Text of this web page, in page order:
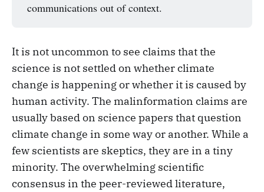
communications out of context.
It is not uncommon to see claims that the
science is not settled on whether climate
change is happening or whether it is caused by
human activity. The malinformation claims are
usually based on science papers that question
climate change in some way or another. While a
few scientists are skeptics, they are in a tiny
minority. The overwhelming scientific
consensus in the peer-reviewed literature,